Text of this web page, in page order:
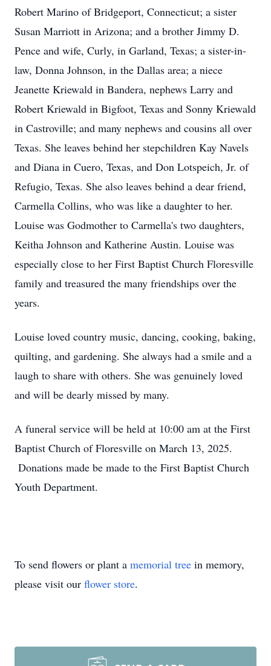
Robert Marino of Bridgeport, Connecticut; a sister
Susan Marriott in Arizona; and a brother Jimmy D.
Pence and wife, Curly, in Garland, Texas; a sister-in-
law, Donna Johnson, in the Dallas area; a niece
Jeanette Kriewald in Bandera, nephews Larry and
Robert Kriewald in Bigfoot, Texas and Sonny Kriewald
in Castroville; and many nephews and cousins all over
Texas. She leaves behind her stepchildren Kay Navels
and Diana in Cuero, Texas, and Don Lotspeich, Jr. of
Refugio, Texas. She also leaves behind a dear friend,
Carmella Collins, who was like a daughter to her.
Louise was Godmother to Carmella's two daughters,
Keitha Johnson and Katherine Austin. Louise was
especially close to her First Baptist Church Floresville
family and treasured the many friendships over the
years.
Louise loved country music, dancing, cooking, baking,
quilting, and gardening. She always had a smile and a
laugh to share with others. She was genuinely loved
and will be dearly missed by many.
A funeral service will be held at 10:00 am at the First
Baptist Church of Floresville on March 13, 2025.
Donations made be made to the First Baptist Church
Youth Department.
To send flowers or plant a memorial tree in memory,
please visit our flower store.